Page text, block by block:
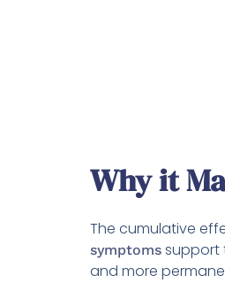
Why it
The cumulative
symptoms support
and more